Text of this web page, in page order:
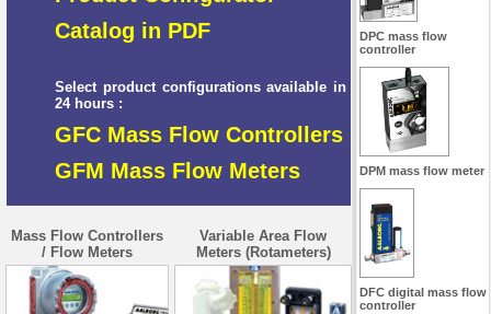
Catalog in PDF
Select product configurations available in
24 hours :
GFC Mass Flow Controllers
GFM Mass Flow Meters
Mass Flow Controllers
/ Flow Meters
Variable Area Flow
Meters (Rotameters)
DPC mass flow
controller
DPM mass flow meter
DFC digital mass flow
controller